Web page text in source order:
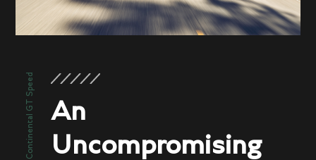
0-100kph 3.6 secs
Continental GT Speed
An
Uncompromising